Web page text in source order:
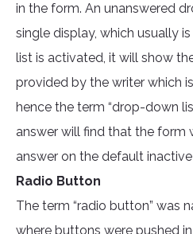
in the form. An unanswered
single display, which usually
list is activated, it will show
provided by the writer which
hence the term “drop-down
answer will find that the form
answer on the default inactive
Radio Button
The term “radio button” was
where buttons were pushed